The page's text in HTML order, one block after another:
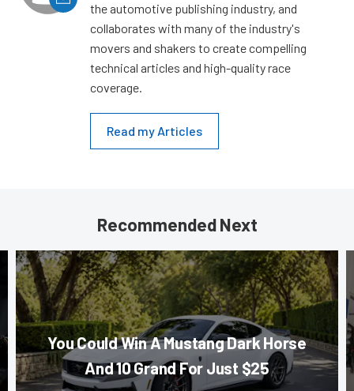
the automotive publishing industry, and
collaborates with many of the industry's
movers and shakers to create compelling
technical articles and high-quality race
coverage.
Read my Articles
Recommended Next
You Could Win A Mustang Dark Horse
And 10 Grand For Just $25